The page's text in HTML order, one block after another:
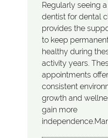
Regularly seeing
dentist for dental
provides the
to keep
healthy during
activity years.
appointments
consistent
growth and
gain more